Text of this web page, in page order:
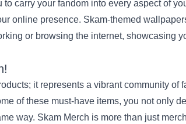
carry your fandom into every aspect of
online presence. Skam-themed
or browsing the internet, showcasing
it represents a vibrant community of
of these must-have items, you not only
way. Skam Merch is more than just